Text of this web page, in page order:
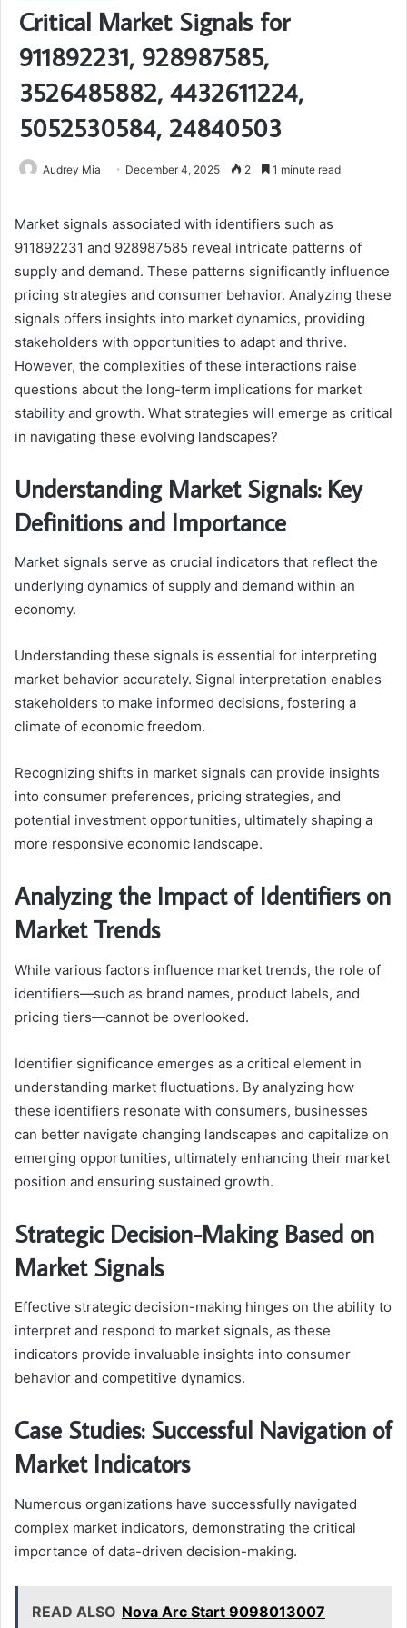
Critical Market Signals for
911892231, 928987585,
3526485882, 4432611224,
5052530584, 24840503
Audrey Mia December 4, 2025 2 1 minute read
Market signals associated with identifiers such as
911892231 and 928987585 reveal intricate patterns of
supply and demand. These patterns significantly influence
pricing strategies and consumer behavior. Analyzing these
signals offers insights into market dynamics, providing
stakeholders with opportunities to adapt and thrive.
However, the complexities of these interactions raise
questions about the long-term implications for market
stability and growth. What strategies will emerge as critical
in navigating these evolving landscapes?
Understanding Market Signals: Key
Definitions and Importance
Market signals serve as crucial indicators that reflect the
underlying dynamics of supply and demand within an
economy.
Understanding these signals is essential for interpreting
market behavior accurately. Signal interpretation enables
stakeholders to make informed decisions, fostering a
climate of economic freedom.
Recognizing shifts in market signals can provide insights
into consumer preferences, pricing strategies, and
potential investment opportunities, ultimately shaping a
more responsive economic landscape.
Analyzing the Impact of Identifiers on
Market Trends
While various factors influence market trends, the role of
identifiers—such as brand names, product labels, and
pricing tiers—cannot be overlooked.
Identifier significance emerges as a critical element in
understanding market fluctuations. By analyzing how
these identifiers resonate with consumers, businesses
can better navigate changing landscapes and capitalize on
emerging opportunities, ultimately enhancing their market
position and ensuring sustained growth.
Strategic Decision-Making Based on
Market Signals
Effective strategic decision-making hinges on the ability to
interpret and respond to market signals, as these
indicators provide invaluable insights into consumer
behavior and competitive dynamics.
Case Studies: Successful Navigation of
Market Indicators
Numerous organizations have successfully navigated
complex market indicators, demonstrating the critical
importance of data-driven decision-making.
READ ALSO Nova Arc Start 9098013007